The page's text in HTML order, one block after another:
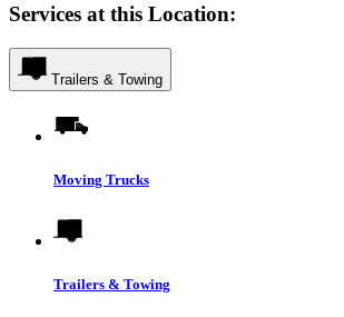
Services at this Location:
Trailers & Towing
Moving Trucks
Trailers & Towing